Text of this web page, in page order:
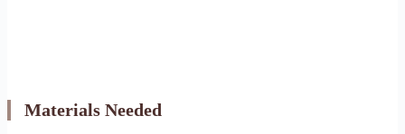
Materials Needed